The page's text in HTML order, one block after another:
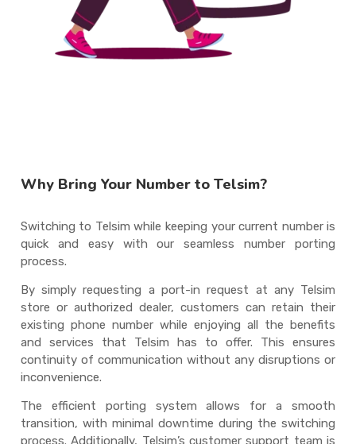
Why Bring Your Number to Telsim?
Switching to Telsim while keeping your current number is
quick and easy with our seamless number porting
process.
By simply requesting a port-in request at any Telsim
store or authorized dealer, customers can retain their
existing phone number while enjoying all the benefits
and services that Telsim has to offer. This ensures
continuity of communication without any disruptions or
inconvenience.
The efficient porting system allows for a smooth
transition, with minimal downtime during the switching
process. Additionally, Telsim’s customer support team is